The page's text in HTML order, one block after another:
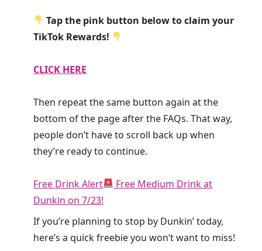
Tap the pink button below to claim your
TikTok Rewards!
CLICK HERE
Then repeat the same button again at the
bottom of the page after the FAQs. That way,
people don’t have to scroll back up when
they’re ready to continue.
Free Drink Alert
Free Medium Drink at
Dunkin on 7/23!
If you’re planning to stop by Dunkin’ today,
here’s a quick freebie you won’t want to miss!